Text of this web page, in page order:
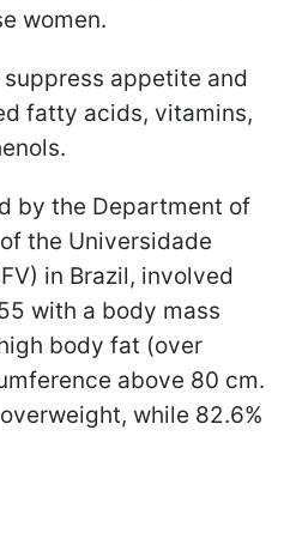
women.
appetite and
fatty acids, vitamins,
by the Department of
the Universidade
in Brazil, involved
with a body mass
body fat (over
above 80 cm.
while 82.6%